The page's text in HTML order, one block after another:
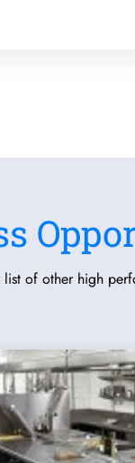
list of other high